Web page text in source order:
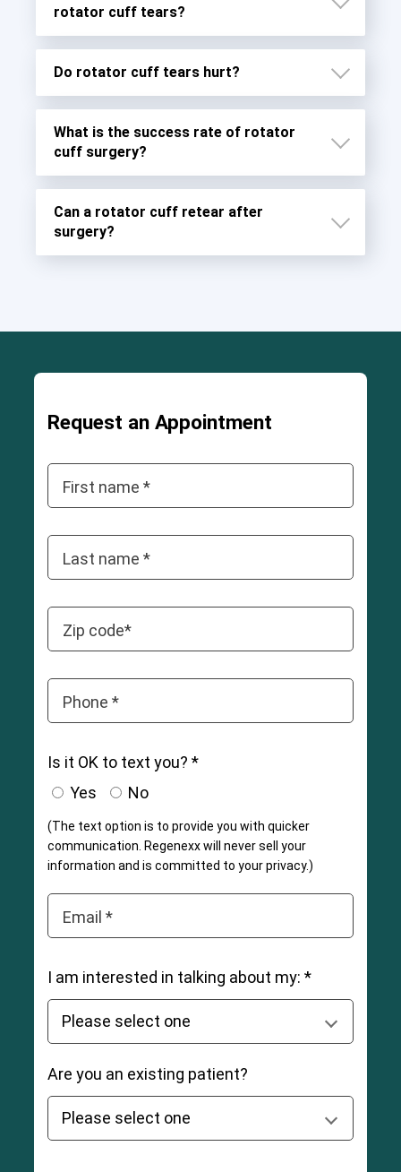
rotator cuff tears?
Do rotator cuff tears hurt?
What is the success rate of rotator
cuff surgery?
Can a rotator cuff retear after
surgery?
Request an Appointment
First name *
Last name *
Zip code*
Phone *
Is it OK to text you? *
Yes
No
(The text option is to provide you with quicker
communication. Regenexx will never sell your
information and is committed to your privacy.)
Email *
I am interested in talking about my: *
Are you an existing patient?